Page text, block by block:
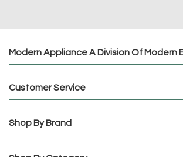
Modern Appliance A Division Of Modern
Customer Service
Shop By Brand